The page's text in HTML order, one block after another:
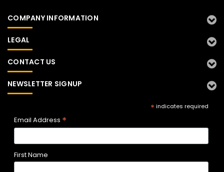
COMPANY INFORMATION
LEGAL
CONTACT US
NEWSLETTER SIGNUP
* indicates required
Email Address *
First Name